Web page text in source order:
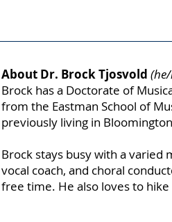
About Dr. Brock Tjosvold
Brock has a Doctorate of
from the Eastman School of
previously living in
Brock stays busy with a varied
vocal coach, and choral
free time. He also loves to